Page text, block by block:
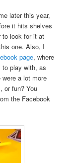
later this year,
it hits shelves
to look for it at
one. Also, I
page, where
play with, as
were a lot more
or fun? You
the Facebook